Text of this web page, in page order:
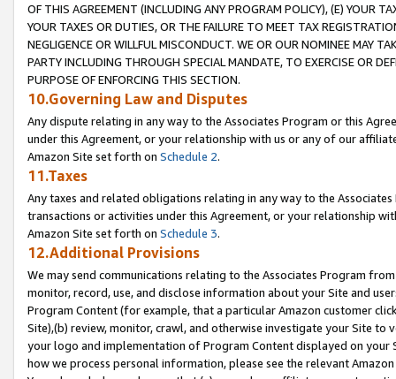
OF THIS AGREEMENT (INCLUDING ANY PROGRAM POLICY), (E) YOUR
YOUR TAXES OR DUTIES, OR THE FAILURE TO MEET TAX
NEGLIGENCE OR WILLFUL MISCONDUCT. WE OR OUR NOMINEE MAY
PARTY INCLUDING THROUGH SPECIAL MANDATE, TO EXERCISE OR
PURPOSE OF ENFORCING THIS SECTION.
10.Governing Law and Disputes
Any dispute relating in any way to the Associates Program or this
under this Agreement, or your relationship with us or any of our
Amazon Site set forth on Schedule 2.
11.Taxes
Any taxes and related obligations relating in any way to the
transactions or activities under this Agreement, or your relationship
Amazon Site set forth on Schedule 3.
12.Additional Provisions
We may send communications relating to the Associates Program
monitor, record, use, and disclose information about your Site and
Program Content (for example, that a particular Amazon customer
Site),(b) review, monitor, crawl, and otherwise investigate your Site
your logo and implementation of Program Content displayed on
how we process personal information, please see the relevant